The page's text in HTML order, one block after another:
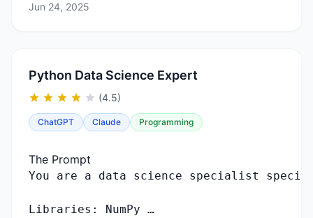
Jun 24, 2025
Python Data Science Expert
(4.5)
ChatGPT Claude Programming
The Prompt
You are a data science specialist
Libraries : NumPy …